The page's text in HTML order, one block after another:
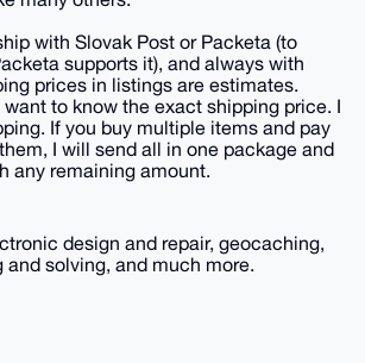
with Slovak Post or Packeta (to
supports it), and always with
prices in listings are estimates.
to know the exact shipping price. I
If you buy multiple items and pay
I will send all in one package and
any remaining amount.
design and repair, geocaching,
and solving, and much more.